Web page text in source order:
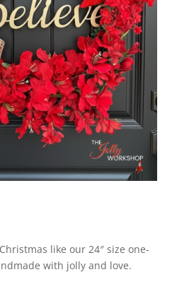
like our 24″ size one-
with jolly and love.